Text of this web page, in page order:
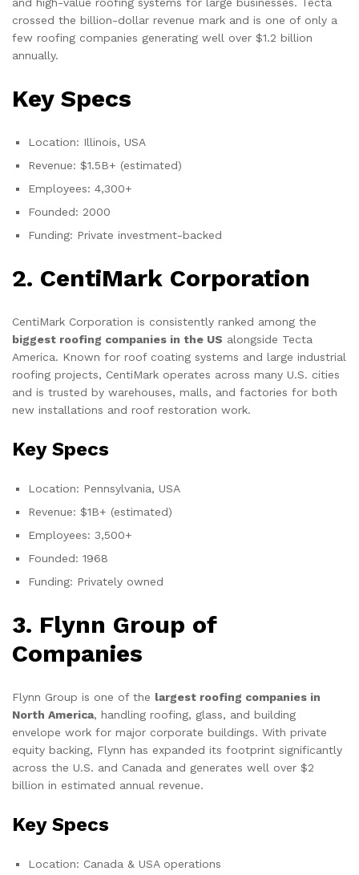
and high-value roofing systems for large businesses. Tecta
crossed the billion-dollar revenue mark and is one of only a
few roofing companies generating well over $1.2 billion
annually.
Key Specs
Location: Illinois, USA
Revenue: $1.5B+ (estimated)
Employees: 4,300+
Founded: 2000
Funding: Private investment-backed
2. CentiMark Corporation
CentiMark Corporation is consistently ranked among the
biggest roofing companies in the US alongside Tecta
America. Known for roof coating systems and large industrial
roofing projects, CentiMark operates across many U.S. cities
and is trusted by warehouses, malls, and factories for both
new installations and roof restoration work.
Key Specs
Location: Pennsylvania, USA
Revenue: $1B+ (estimated)
Employees: 3,500+
Founded: 1968
Funding: Privately owned
3. Flynn Group of
Companies
Flynn Group is one of the largest roofing companies in
North America, handling roofing, glass, and building
envelope work for major corporate buildings. With private
equity backing, Flynn has expanded its footprint significantly
across the U.S. and Canada and generates well over $2
billion in estimated annual revenue.
Key Specs
Location: Canada & USA operations